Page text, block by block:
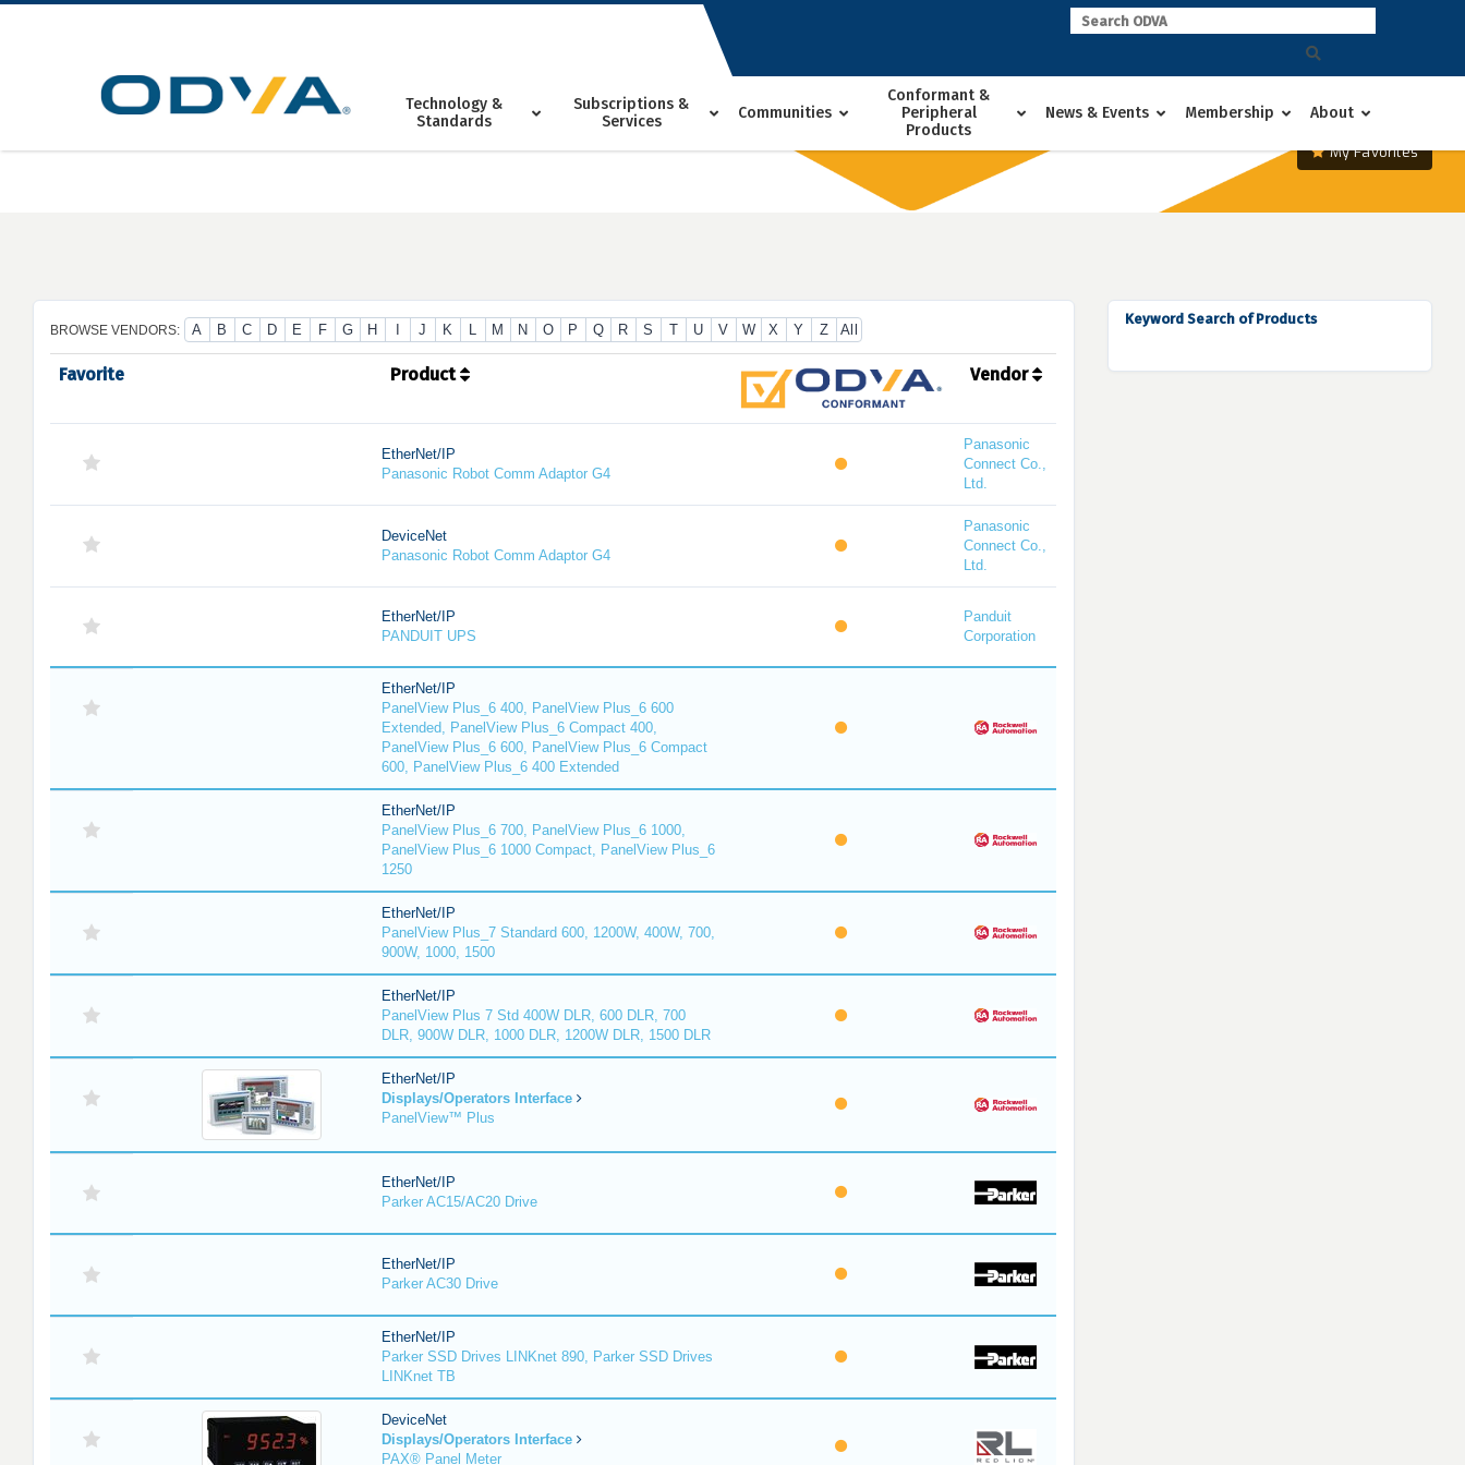
Skip
Technology &
Standards
Subscriptions &
Services
Communities
Conformant &
Peripheral
Products
News & Events Membership About
My Favorites
BROWSE VENDORS: A B C D E F G H J K L M N O P Q R S T U V W X Y Z All
Favorite Product Vendor
EtherNet/IP
Panasonic Robot Comm Adaptor G4
Panasonic
Connect Co.,
Ltd.
DeviceNet
Panasonic Robot Comm Adaptor G4
Panasonic
Connect Co.,
Ltd.
EtherNet/IP
PANDUIT UPS
Panduit
Corporation
EtherNet/IP
PanelView Plus_6 400, PanelView Plus_6 600
Extended, PanelView Plus_6 Compact 400,
PanelView Plus_6 600, PanelView Plus_6 Compact
600, PanelView Plus_6 400 Extended
EtherNet/IP
PanelView Plus_6 700, PanelView Plus_6 1000,
PanelView Plus_6 1000 Compact, PanelView Plus_6
1250
EtherNet/IP
PanelView Plus_7 Standard 600, 1200W, 400W, 700,
900W, 1000, 1500
EtherNet/IP
PanelView Plus 7 Std 400W DLR, 600 DLR, 700
DLR, 900W DLR, 1000 DLR, 1200W DLR, 1500 DLR
EtherNet/IP
Displays/Operators Interface
PanelView™ Plus
EtherNet/IP
Parker AC15/AC20 Drive
EtherNet/IP
Parker AC30 Drive
EtherNet/IP
Parker SSD Drives LINKnet 890, Parker SSD Drives
LINKnet TB
DeviceNet
Displays/Operators Interface
PAX® Panel Meter
Keyword Search of Products